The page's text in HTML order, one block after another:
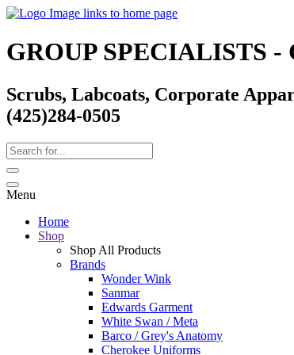
GROUP SPECIALISTS
Scrubs, Labcoats, Corporate
(425)284-0505
Menu
Home
Shop
Shop All Products
Brands
Wonder Wink
Sanmar
Edwards Garment
White Swan / Meta
Barco / Grey's Anatomy
Cherokee Uniforms